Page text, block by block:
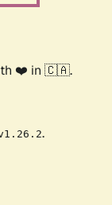
❤️ in 🇨🇦.
.